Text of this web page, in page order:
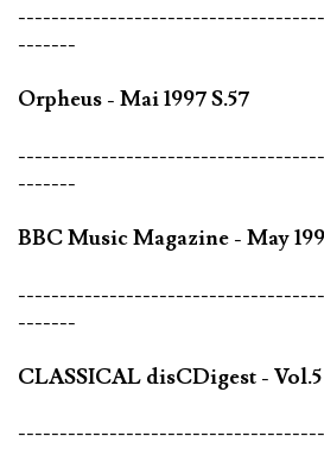
-------
Orpheus - Mai 1997 S.57
-------
BBC Music Magazine - May
-------
CLASSICAL disCDigest - Vol.5